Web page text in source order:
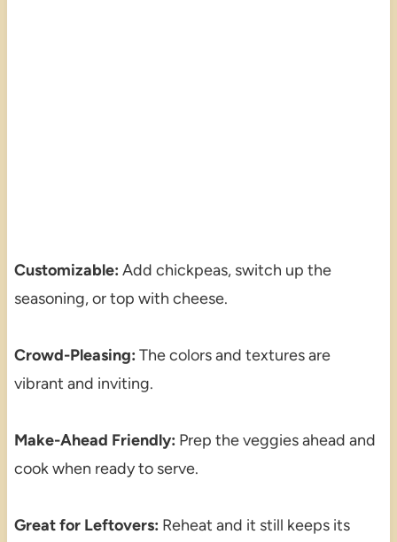
Customizable: Add chickpeas, switch up the
seasoning, or top with cheese.
Crowd-Pleasing: The colors and textures are
vibrant and inviting.
Make-Ahead Friendly: Prep the veggies ahead and
cook when ready to serve.
Great for Leftovers: Reheat and it still keeps its